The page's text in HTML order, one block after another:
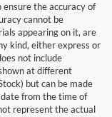
the accuracy of
cannot be
appearing on it, are
kind, either express or
not include
at different
but can be made
from the time of
represent the actual
the accuracy of the
be guaranteed. This site,